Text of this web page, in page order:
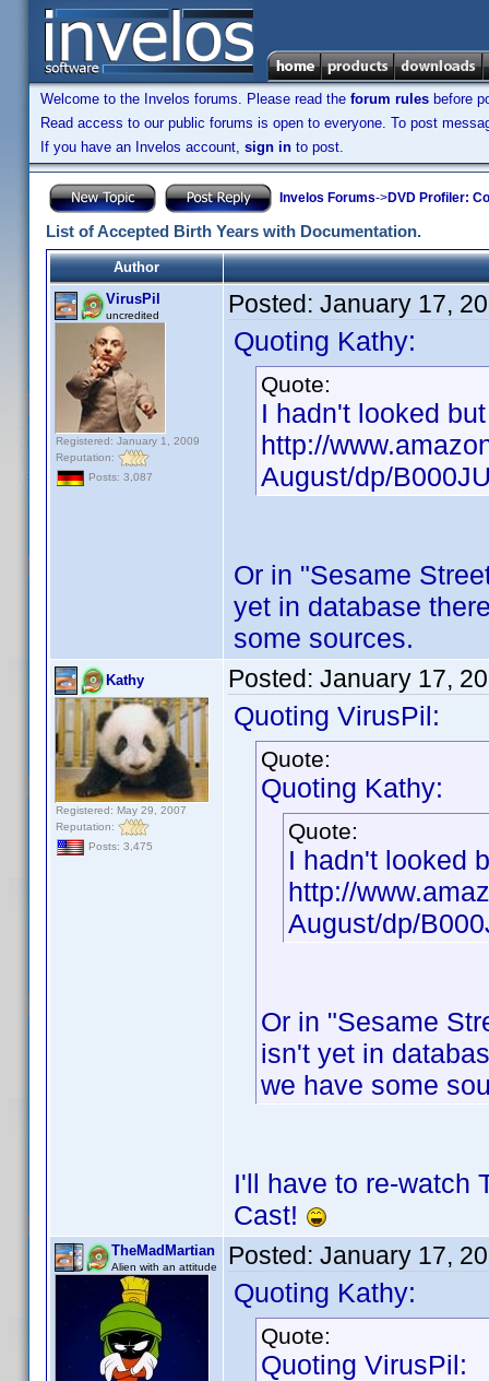
Welcome to the Invelos forums. Please read the forum rules before
Read access to our public forums is open to everyone. To post
If you have an Invelos account, sign in to post.
Invelos Forums->DVD Profiler:
List of Accepted Birth Years with Documentation.
Author
VirusPil
uncredited
Registered: January 1, 2009
Reputation:
Posts: 3,087
Posted: January 17,
Quoting Kathy:
Quote:
I hadn't looked
http://
August/dp/
Or in "Sesame
yet in database
some sources.
Kathy
Registered: May 29, 2007
Reputation:
Posts: 3,475
Posted: January 17,
Quoting VirusPil:
Quote:
Quoting Kathy:
Quote:
I hadn't looked
http://
August/dp/
Or in "Sesame
isn't yet in
we have some
I'll have to re-watch
Cast!
TheMadMartian
Alien with an attitude Posted: January 17,
Quoting Kathy:
Quote:
Quoting VirusPil: